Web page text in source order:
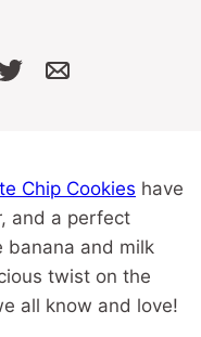
Chip Cookies have
and a perfect
banana and milk
twist on the
all know and love!